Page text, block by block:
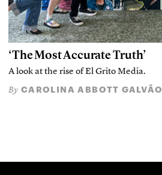
‘The Most Accurate Truth’
A look at the rise of El Grito Media.
By CAROLINA ABBOTT GALVÃO